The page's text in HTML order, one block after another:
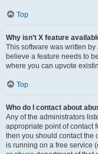
Top
Why isn’t X feature
This software was written
believe a feature needs to
where you can upvote
Top
Who do I contact about
Any of the administrators
appropriate point of contact
then you should contact the
is running on a free service